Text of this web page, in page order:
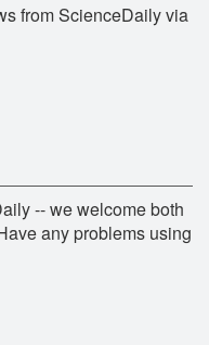
from ScienceDaily via
-- we welcome both
any problems using